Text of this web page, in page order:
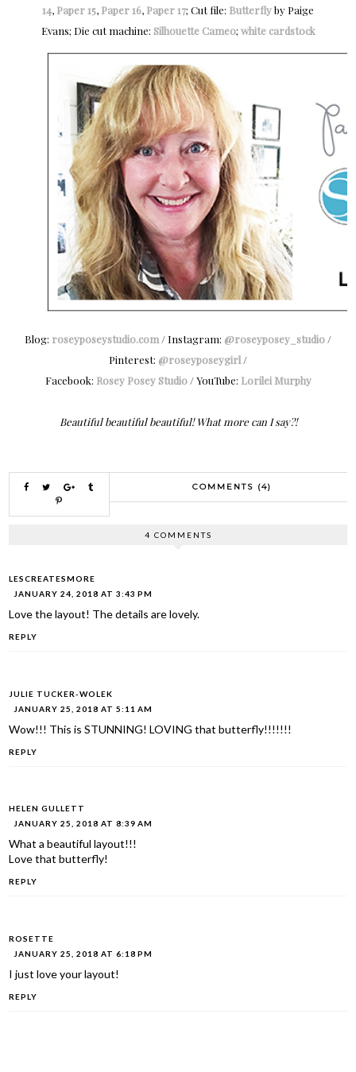
14, Paper 15, Paper 16, Paper 17; Cut file: Butterflyby Paige
Evans; Die cut machine: Silhouette Cameo; white cardstock
Blog: roseyposeystudio.com / Instagram: @roseyposey_studio /
Pinterest: @roseyposeygirl /
Facebook: Rosey Posey Studio/ YouTube: Lorilei Murphy
Beautiful beautiful beautiful! What more can I say?!
COMMENTS (4)
4 COMMENTS
LESCREATESMORE
JANUARY 24, 2018 AT 3:43 PM
Love the layout! The details are lovely.
REPLY
JULIE TUCKER-WOLEK
JANUARY 25, 2018 AT 5:11 AM
Wow!!! This is STUNNING! LOVING that butterfly!!!!!!!
REPLY
HELEN GULLETT
JANUARY 25, 2018 AT 8:39 AM
What a beautiful layout!!!
Love that butterfly!
REPLY
ROSETTE
JANUARY 25, 2018 AT 6:18 PM
I just love your layout!
REPLY